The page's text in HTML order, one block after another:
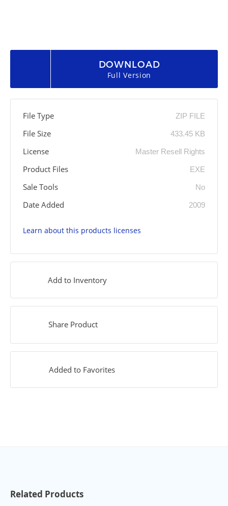
DOWNLOAD
Full Version
File Type ZIP FILE
File Size 433.45 KB
License Master Resell Rights
Product Files EXE
Sale Tools No
Date Added 2009
Learn about this products licenses
Add to Inventory
Share Product
Added to Favorites
Related Products